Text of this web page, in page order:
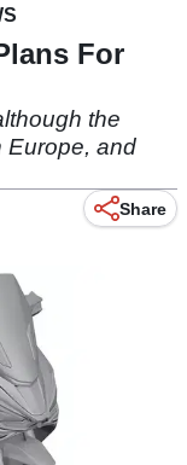
For
the
Europe, and
Share